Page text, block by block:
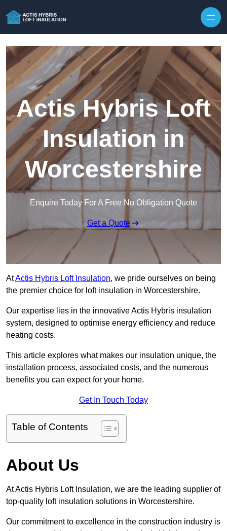
Actis Hybris Loft
Insulation in
Worcestershire
Enquire Today For A Free No Obligation Quote
Get a Quote
AtActis Hybris Loft Insulation, we pride ourselves on being
the premier choice for loft insulation in Worcestershire.
Our expertise lies in the innovative Actis Hybris insulation
system, designed to optimise energy efficiency and reduce
heating costs.
This article explores what makes our insulation unique, the
installation process, associated costs, and the numerous
benefits you can expect for your home.
Get In Touch Today
Table of Contents
About Us
At Actis Hybris Loft Insulation, we are the leading supplier of
top-quality loft insulation solutions in Worcestershire.
Our commitment to excellence in the construction industry is